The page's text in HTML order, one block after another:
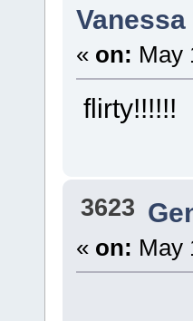
Vanessa
« on: May
flirty!!!!!!
3623
« on: May